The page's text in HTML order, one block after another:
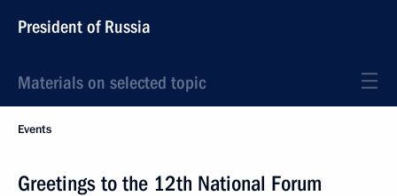
President of Russia
Materials on selected topic
Events
Greetings to the 12th National Forum